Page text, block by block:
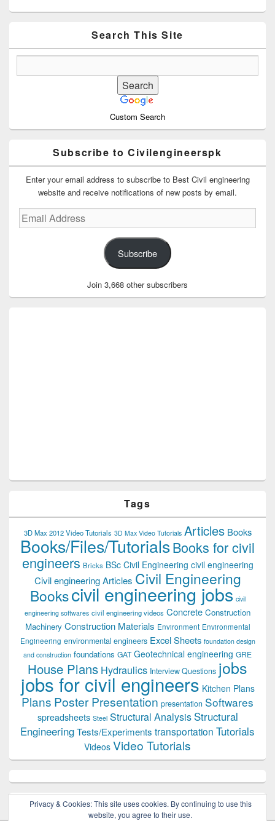
Sidebar
Search This Site
Custom Search
Subscribe to Civilengineerspk
Enter your email address to subscribe to Best Civil engineering
website and receive notifications of new posts by email.
Email
Address
Subscribe
Join 3,668 other subscribers
Tags
3D Max 2012 Video Tutorials 3D Max Video Tutorials Articles Books
Books/Files/TutorialsBooks for civil
engineers Bricks BSc Civil Engineering civil engineering
Civil engineering Articles Civil Engineering
Bookscivil engineering jobs civil
engineering softwares civil engineering videos Concrete Construction
Machinery Construction Materials Environment Environmental
Engineering environmental engineers Excel Sheets foundation design
and construction foundations GAT Geotechnical engineering GRE
House Plans Hydraulics Interview Questions jobs
jobs for civil engineers Kitchen Plans
Plans Poster Presentation presentation Softwares
spreadsheets Steel Structural Analysis Structural
EngineeringTests/Experiments transportation Tutorials
Videos Video Tutorials
Privacy & Cookies: This site uses cookies. By continuing to use this
website, you agree to their use.